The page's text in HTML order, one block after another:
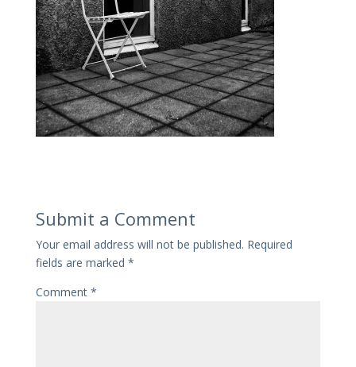
Submit a Comment
Your email address will not be published. Required
fields are marked *
Comment *